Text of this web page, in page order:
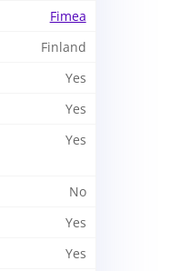
Fimea
Finland
Yes
Yes
Yes
No
Yes
Yes